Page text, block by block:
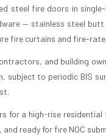
steel fire doors in
— stainless steel
fire curtains and fire-
and building
subject to periodic BIS
for a high-rise
ready for fire NOC